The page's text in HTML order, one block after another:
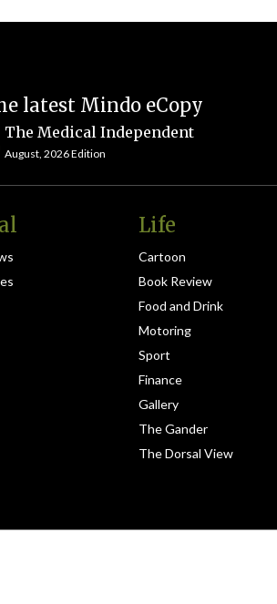
latest Mindo eCopy
The Medical Independent
August, 2026 Edition
Life
Cartoon
Book Review
Food and Drink
Motoring
Sport
Finance
Gallery
The Gander
The Dorsal View